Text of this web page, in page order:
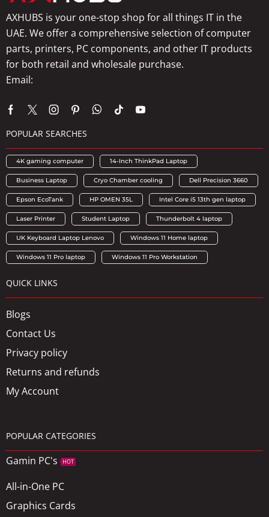
AXHUBS is your one-stop shop for all things IT in the
UAE. We offer a comprehensive selection of computer
parts, printers, PC components, and other IT products
for both retail and wholesale purchase.
Email:
POPULAR SEARCHES
4K gaming computer 14-Inch ThinkPad Laptop
Business Laptop Cryo Chamber cooling Dell Precision 3660
Epson EcoTank HP OMEN 35L Intel Core i5 13th gen laptop
Laser Printer Student Laptop Thunderbolt 4 laptop
UK Keyboard Laptop Lenovo Windows 11 Home laptop
Windows 11 Pro laptop Windows 11 Pro Workstation
QUICK LINKS
Blogs
Contact Us
Privacy policy
Returns and refunds
My Account
POPULAR CATEGORIES
Gamin PC's HOT
All-in-One PC
Graphics Cards